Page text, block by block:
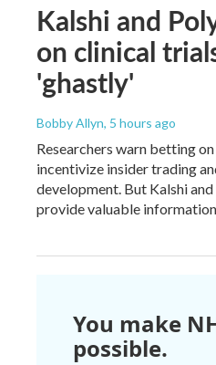
Kalshi and
on clinical
'ghastly'
Bobby Allyn, 5 hours ago
Researchers warn betting
incentivize insider trading
development. But Kalshi
provide valuable
You make
possible.